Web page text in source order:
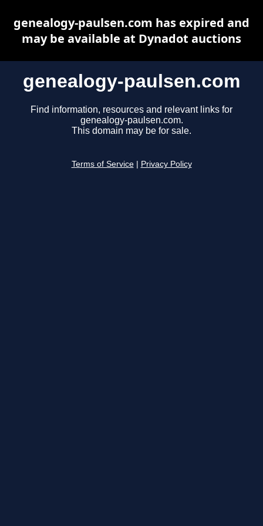
genealogy-paulsen.com
Find information, resources and relevant links for
genealogy-paulsen.com.
This domain may be for sale.
Terms of Service Privacy Policy
genealogy-paulsen.com has expired and
may be available at Dynadot auctions